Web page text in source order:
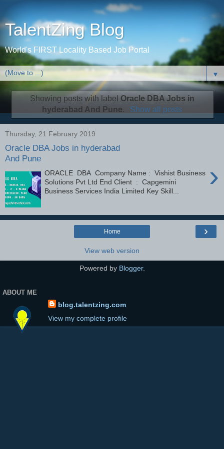
TalentZing Blog
World's FIRST Locality Based Job Portal
▼
Showing posts with label Oracle DBA Jobs in
hyderabad And Pune. Show all posts
Thursday, 21 February 2019
Oracle DBA Jobs in hyderabad
And Pune
›
ORACLE DBA Company Name : Vishist Business
Solutions Pvt Ltd End Client : Capgemini
Business Services India Limited Key Skill...
›
Home
View web version
Powered by Blogger.
ABOUT ME
blog.talentzing.com
View my complete profile